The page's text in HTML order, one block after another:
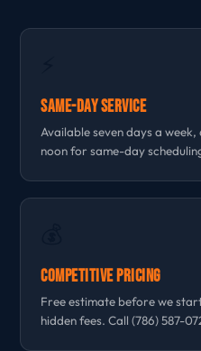
Same-Day Service
Available seven days a
noon for same-day
Competitive Pricing
Free estimate before we
hidden fees. Call (786) 587-